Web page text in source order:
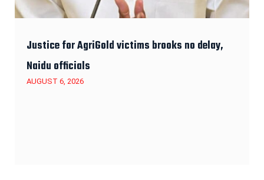
Justice for AgriGold victims brooks no delay,
Naidu officials
AUGUST 6, 2026